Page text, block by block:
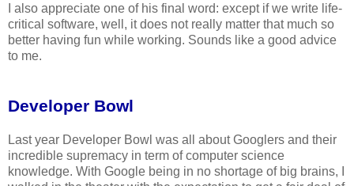
I also appreciate one of his final word: except if we write life-
critical software, well, it does not really matter that much so
better having fun while working. Sounds like a good advice
to me.
Developer Bowl
Last year Developer Bowl was all about Googlers and their
incredible supremacy in term of computer science
knowledge. With Google being in no shortage of big brains, I